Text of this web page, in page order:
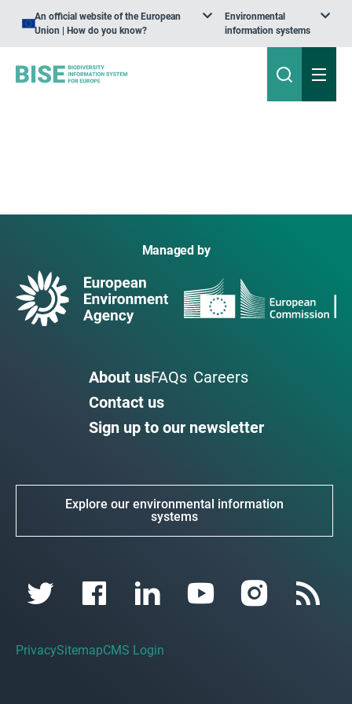
An official website of the European
Union | How do you know?
Environmental
information systems
Managed by
About usFAQs Careers
Contact us
Sign up to our newsletter
Explore our environmental information
systems
PrivacySitemapCMS Login